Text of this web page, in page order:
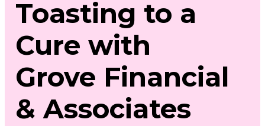
Contact Us
Free Care Packages
Donate
Toasting to a
Cure with
Grove Financial
& Associates